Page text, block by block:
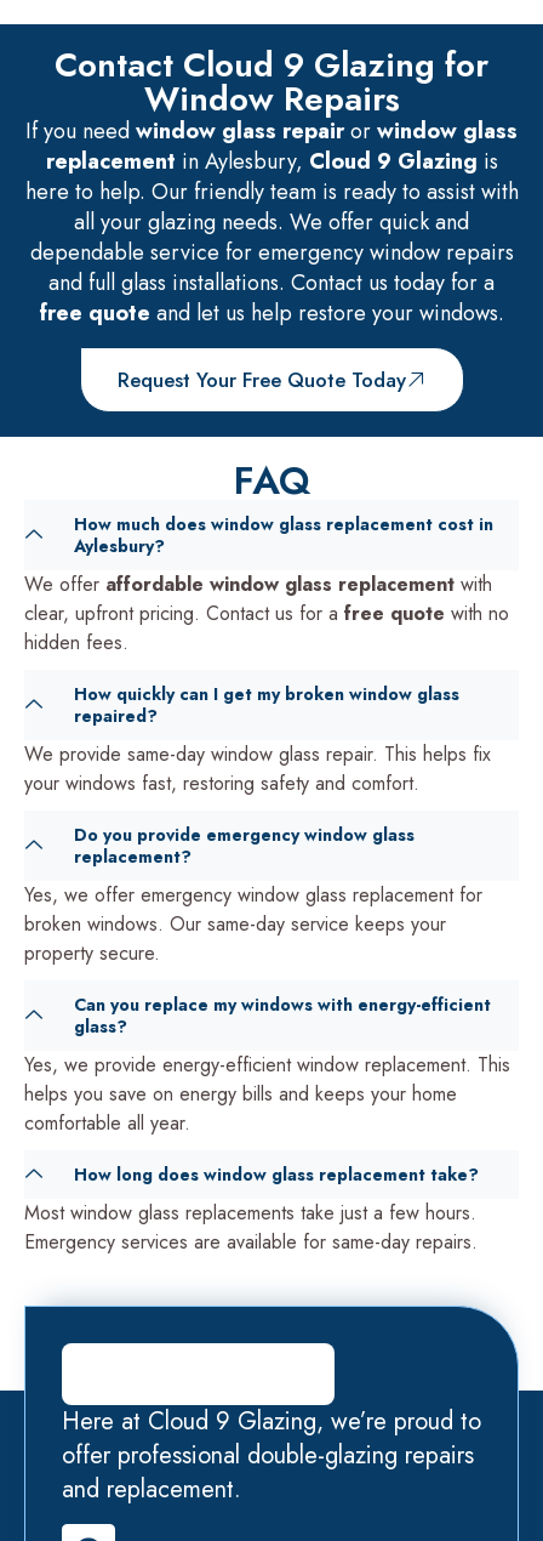
Contact Cloud 9 Glazing for
Window Repairs
If you needwindow glass repairorwindow glass
replacement in Aylesbury, Cloud 9 Glazing is
here to help. Our friendly team is ready to assist with
all your glazing needs. We offer quick and
dependable service for emergency window repairs
and full glass installations. Contact us today for a
free quote and let us help restore your windows.
Request Your Free Quote Today
FAQ
How much does window glass replacement cost in
Aylesbury?
We offer affordable window glass replacement with
clear, upfront pricing. Contact us for a free quote with no
hidden fees.
How quickly can I get my broken window glass
repaired?
We provide same-day window glass repair. This helps fix
your windows fast, restoring safety and comfort.
Do you provide emergency window glass
replacement?
Yes, we offer emergency window glass replacement for
broken windows. Our same-day service keeps your
property secure.
Can you replace my windows with energy-efficient
glass?
Yes, we provide energy-efficient window replacement. This
helps you save on energy bills and keeps your home
comfortable all year.
How long does window glass replacement take?
Most window glass replacements take just a few hours.
Emergency services are available for same-day repairs.
Here at Cloud 9 Glazing, we’re proud to
offer professional double-glazing repairs
and replacement.